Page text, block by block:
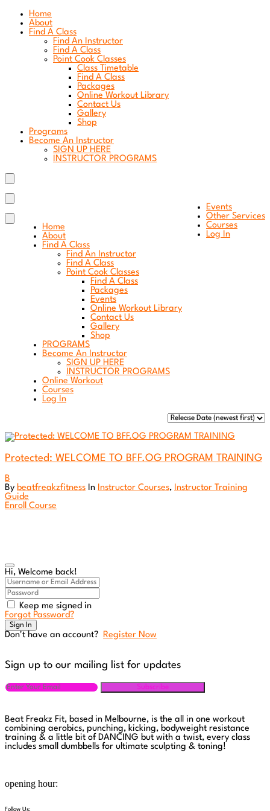
Home
About
Find A Class
Find An Instructor
Find A Class
Point Cook Classes
Class Timetable
Find A Class
Packages
Online Workout Library
Contact Us
Gallery
Shop
Programs
Become An Instructor
SIGN UP HERE
INSTRUCTOR PROGRAMS
Events
Other Services
Courses
Log In
Home
About
Find A Class
Find An Instructor
Find A Class
Point Cook Classes
Find A Class
Packages
Events
Online Workout Library
Contact Us
Gallery
Shop
PROGRAMS
Become An Instructor
SIGN UP HERE
INSTRUCTOR PROGRAMS
Online Workout
Courses
Log In
Protected: WELCOME TO BFF.OG PROGRAM TRAINING
B
By beatfreakzfitness In Instructor Courses, Instructor Training
Guide
Enroll Course
Hi, Welcome back!
Keep me signed in
Forgot Password?
Sign In
Don't have an account? Register Now
Sign up to our mailing list for updates
Subscribe
Beat Freakz Fit, based in Melbourne, is the all in one workout
combining aerobics, punching, kicking, bodyweight resistance
training & a little bit of DANCING but with a twist, every class
includes small dumbbells for ultimate sculpting & toning!
opening hour:
Follow Us: